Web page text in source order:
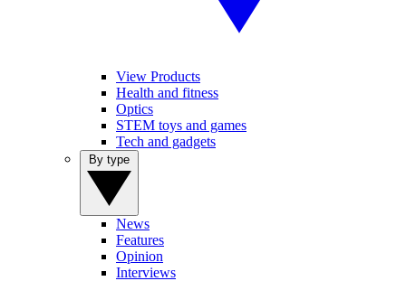
View Products
Health and fitness
Optics
STEM toys and games
Tech and gadgets
News
Features
Opinion
Interviews